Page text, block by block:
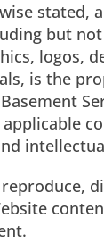
stated,
but
logos,
is the